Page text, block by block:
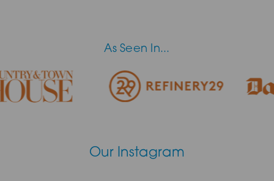
As Seen In...
Our Instagram